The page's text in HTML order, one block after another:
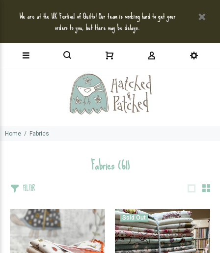
We are at the UK Festival of Quilts! Our team is working hard to get your
orders to you, but there may be delays.
Home Fabrics
Fabrics(61)
FILTER
Sold Out